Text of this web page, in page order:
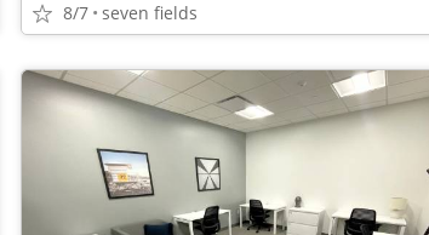
8/7 seven fields